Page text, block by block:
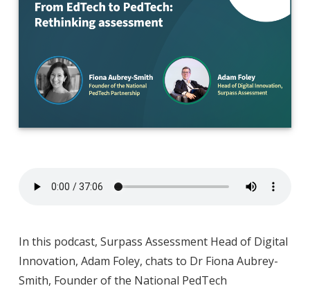
In this podcast, Surpass Assessment Head of Digital
Innovation, Adam Foley, chats to Dr Fiona Aubrey-
Smith, Founder of the National PedTech